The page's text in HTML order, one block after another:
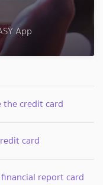
App
the credit card
card
report card